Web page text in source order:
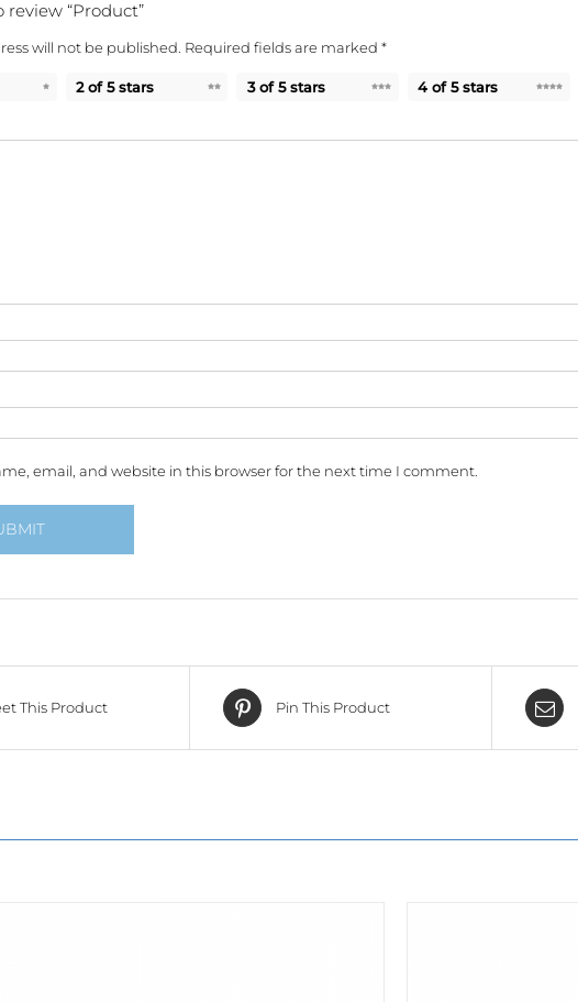
review “Product”
will not be published. Required fields are marked *
2 of 5 stars 3 of 5 stars 4 of 5 stars
email, and website in this browser for the next time I comment.
This Product Pin This Product